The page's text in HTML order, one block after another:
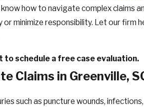
know how to navigate complex claims
minimize responsibility. Let our firm
to schedule a free case evaluation.
Claims in Greenville,
such as puncture wounds, infections,